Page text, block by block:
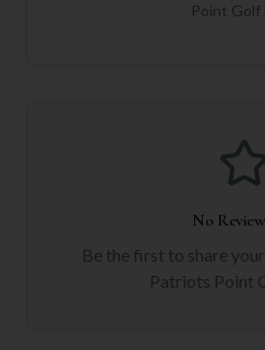
Point Golf
No
Be the first to share
Patriots Point